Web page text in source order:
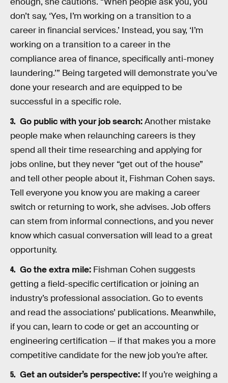
don’t say, ‘Yes, I’m working on a transition to a
career in financial services.’ Instead, you say, ‘I’m
working on a transition to a career in the
compliance area of finance, specifically anti-money
laundering.’” Being targeted will demonstrate you’ve
done your research and are equipped to be
successful in a specific role.
Go public with your job search:Another mistake
people make when relaunching careers is they
spend all their time researching and applying for
jobs online, but they never “get out of the house”
and tell other people about it, Fishman Cohen says.
Tell everyone you know you are making a career
switch or returning to work, she advises. Job offers
can stem from informal connections, and you never
know which casual conversation will lead to a great
opportunity.
Go the extra mile:Fishman Cohen suggests
getting a field-specific certification or joining an
industry’s professional association. Go to events
and read the associations’ publications. Meanwhile,
if you can, learn to code or get an accounting or
engineering certification — if that makes you a more
competitive candidate for the new job you’re after.
Get an outsider’s perspective:If you’re weighing a